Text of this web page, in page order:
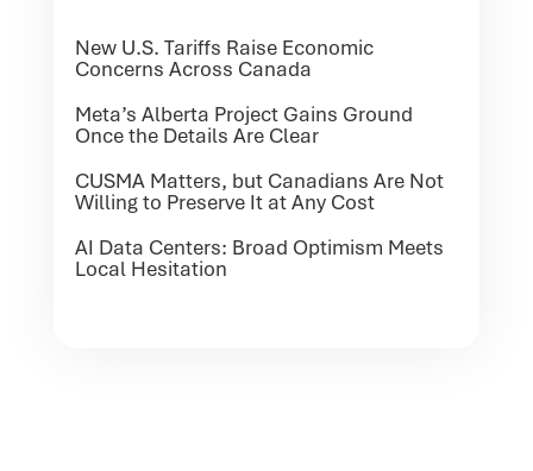
New U.S. Tariffs Raise Economic
Concerns Across Canada
Meta’s Alberta Project Gains Ground
Once the Details Are Clear
CUSMA Matters, but Canadians Are Not
Willing to Preserve It at Any Cost
AI Data Centers: Broad Optimism Meets
Local Hesitation